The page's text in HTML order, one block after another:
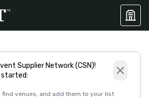
Supplier Network (CSN)!
started:
venues, and add them to your list